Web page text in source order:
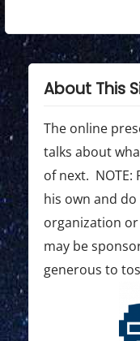
About This
The online
talks about
of next. NOTE:
his own and
organization
may be
generous to